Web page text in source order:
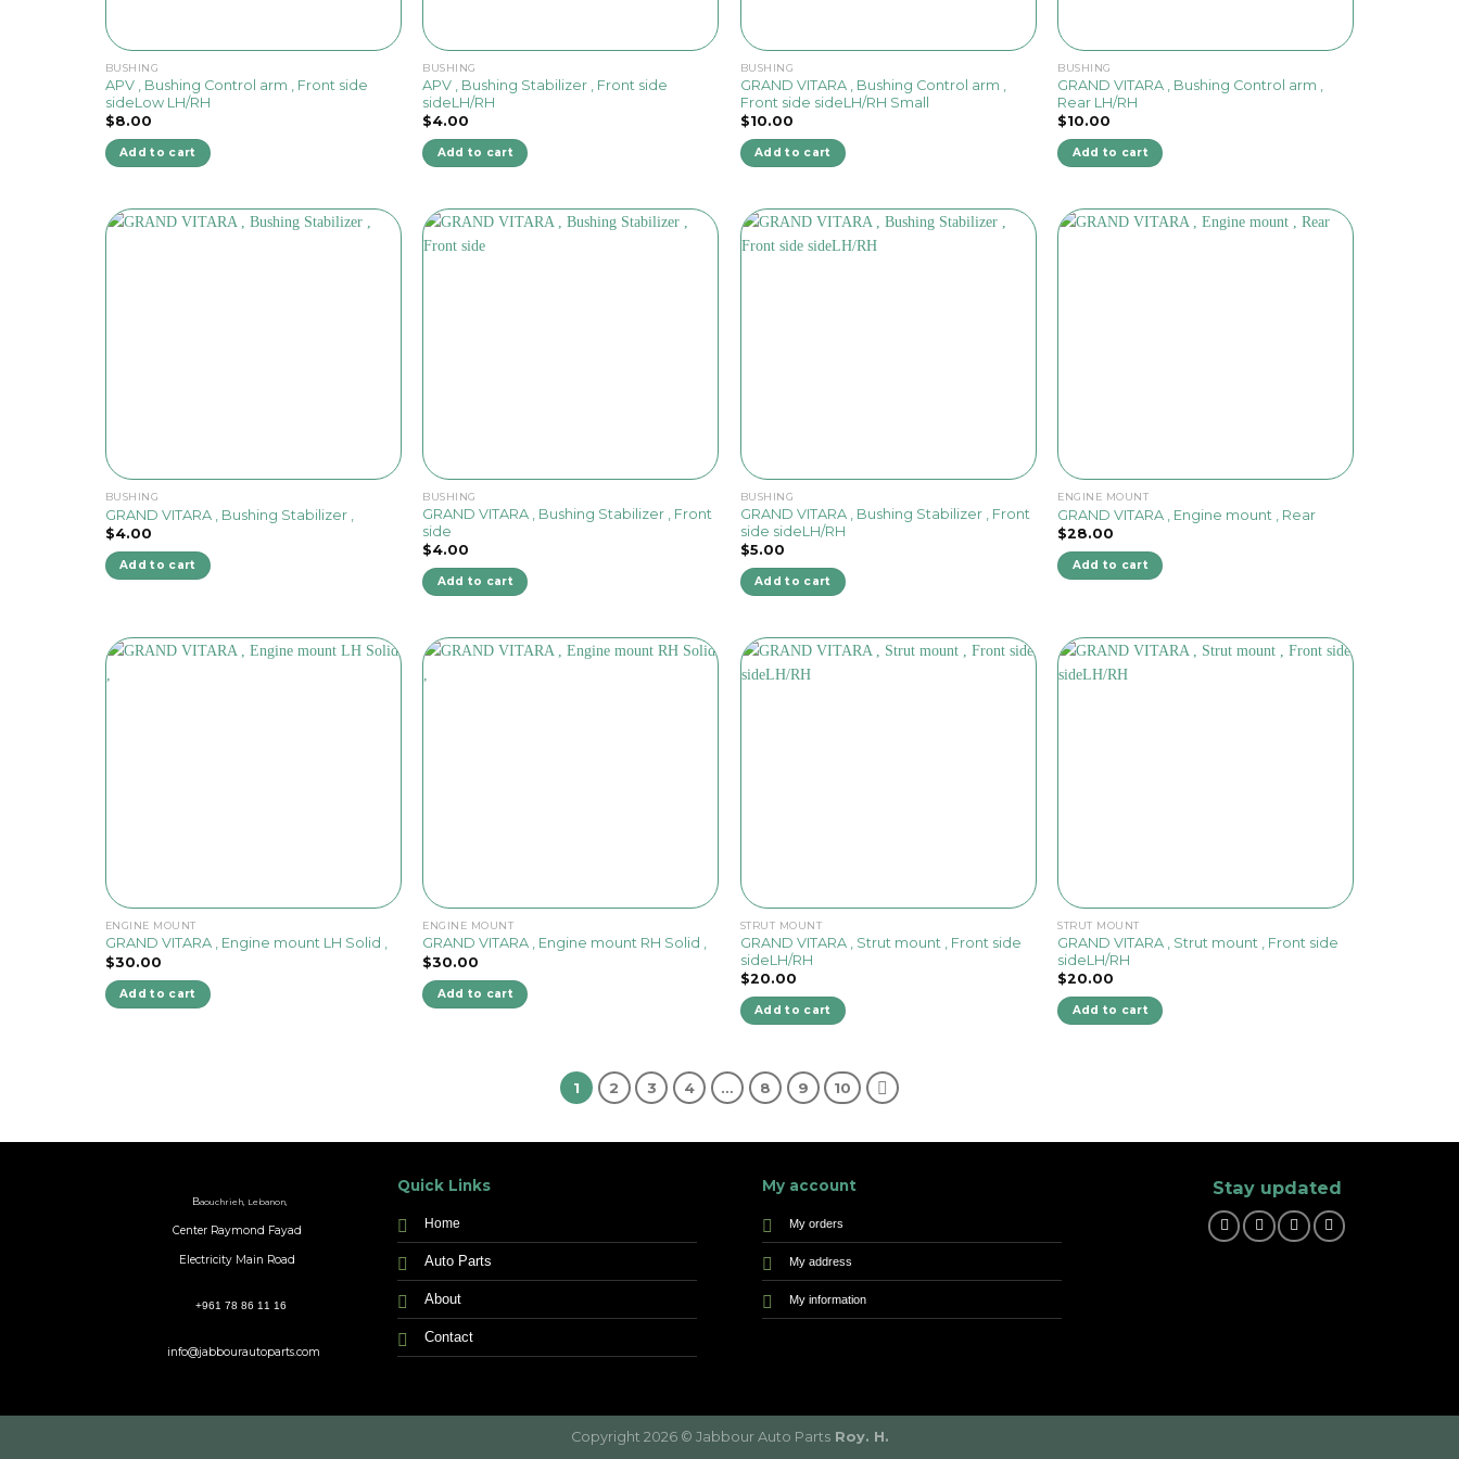
BUSHING
APV , Bushing Control arm , Front side
sideLow LH/RH
$8.00
Add to cart
BUSHING
APV , Bushing Stabilizer , Front side
sideLH/RH
$4.00
Add to cart
BUSHING
GRAND VITARA , Bushing Control arm ,
Front side sideLH/RH Small
$10.00
Add to cart
BUSHING
GRAND VITARA , Bushing Control arm ,
Rear LH/RH
$10.00
Add to cart
BUSHING
GRAND VITARA , Bushing Stabilizer ,
$4.00
Add to cart
BUSHING
GRAND VITARA , Bushing Stabilizer , Front
side
$4.00
Add to cart
BUSHING
GRAND VITARA , Bushing Stabilizer , Front
side sideLH/RH
$5.00
Add to cart
ENGINE MOUNT
GRAND VITARA , Engine mount , Rear
$28.00
Add to cart
ENGINE MOUNT
GRAND VITARA , Engine mount LH Solid ,
$30.00
Add to cart
ENGINE MOUNT
GRAND VITARA , Engine mount RH Solid ,
$30.00
Add to cart
STRUT MOUNT
GRAND VITARA , Strut mount , Front side
sideLH/RH
$20.00
Add to cart
STRUT MOUNT
GRAND VITARA , Strut mount , Front side
sideLH/RH
$20.00
Add to cart
1 2 3 4 … 8 9 10
Baouchrieh, Lebanon,
Center Raymond Fayad
Electricity Main Road
+961 78 86 11 16
info@jabbourautoparts.com
Quick Links
Home
Auto Parts
About
Contact
My account
My orders
My address
My information
Stay updated
Copyright 2026 © Jabbour Auto PartsRoy. H.